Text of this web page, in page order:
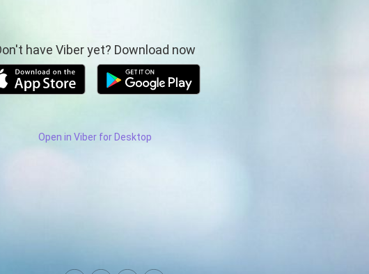
have Viber yet? Download now
Open in Viber for Desktop